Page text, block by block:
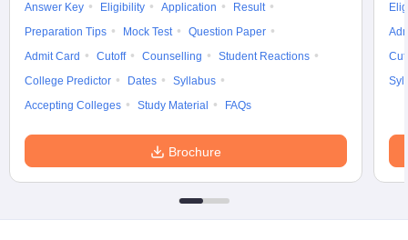
Answer Key Eligibility Application
Result
Preparation Tips
Mock Test
Question Paper
Admit Card
Cutoff Counselling
Student Reactions
College Predictor
Dates
Syllabus
Accepting Colleges
Study Material FAQs
Brochure